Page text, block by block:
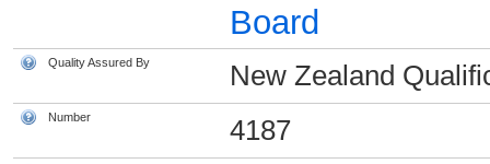
Board
Quality Assured By New Zealand
Number 4187